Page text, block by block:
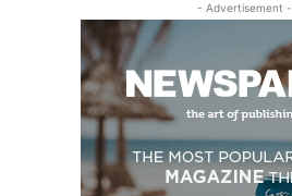
- Advertisement -